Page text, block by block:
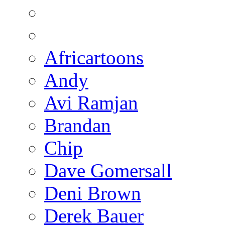
Africartoons
Andy
Avi Ramjan
Brandan
Chip
Dave Gomersall
Deni Brown
Derek Bauer